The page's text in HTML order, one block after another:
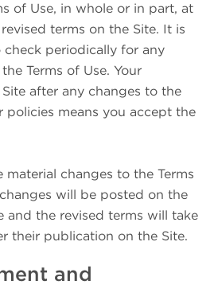
of Use, in whole or in part, at
terms on the Site. It is
periodically for any
Terms of Use. Your
after any changes to the
policies means you accept the
material changes to the Terms
will be posted on the
and the revised terms will take
their publication on the Site.
and